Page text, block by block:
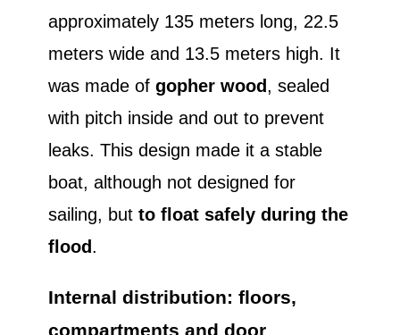
approximately 135 meters long, 22.5
meters wide and 13.5 meters high. It
was made of gopher wood, sealed
with pitch inside and out to prevent
leaks. This design made it a stable
boat, although not designed for
sailing, but to float safely during the
flood.
Internal distribution: floors,
compartments and door